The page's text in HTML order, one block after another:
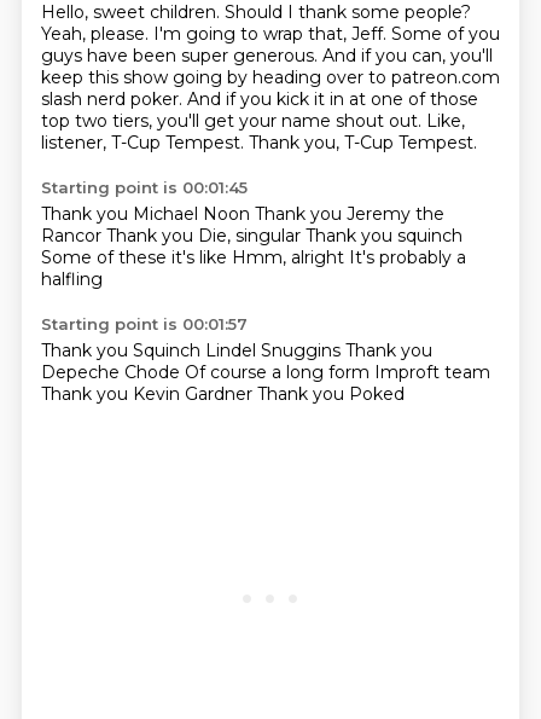
Hello, sweet children. Should I thank some people?
Yeah, please. I'm going to wrap that, Jeff. Some of you
guys have been super generous. And if you can, you'll
keep this show going by heading over to patreon.com
slash nerd poker. And if you kick it in at one of those
top two tiers, you'll get your name shout out. Like,
listener, T-Cup Tempest. Thank you, T-Cup Tempest.
Starting point is 00:01:45
Thank you Michael Noon Thank you Jeremy the
Rancor Thank you Die, singular Thank you squinch
Some of these it's like Hmm, alright It's probably a
halfling
Starting point is 00:01:57
Thank you Squinch Lindel Snuggins Thank you
Depeche Chode Of course a long form Improft team
Thank you Kevin Gardner Thank you Poked